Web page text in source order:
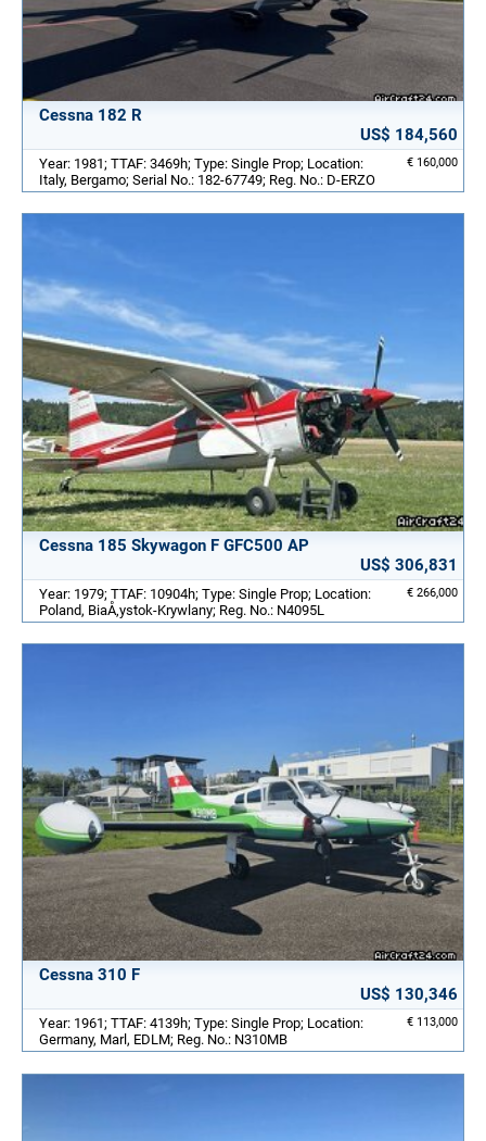
Cessna 182 R
US$ 184,560
€ 160,000
Year: 1981; TTAF: 3469h; Type: Single Prop; Location:
Italy, Bergamo; Serial No.: 182-67749; Reg. No.: D-ERZO
Cessna 185 Skywagon F GFC500 AP
US$ 306,831
€ 266,000
Year: 1979; TTAF: 10904h; Type: Single Prop; Location:
Poland, BiaÅ‚ystok-Krywlany; Reg. No.: N4095L
Cessna 310 F
US$ 130,346
€ 113,000
Year: 1961; TTAF: 4139h; Type: Single Prop; Location:
Germany, Marl, EDLM; Reg. No.: N310MB